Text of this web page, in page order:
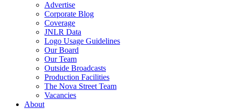
Advertise
Corporate Blog
Coverage
JNLR Data
Logo Usage Guidelines
Our Board
Our Team
Outside Broadcasts
Production Facilities
The Nova Street Team
Vacancies
About